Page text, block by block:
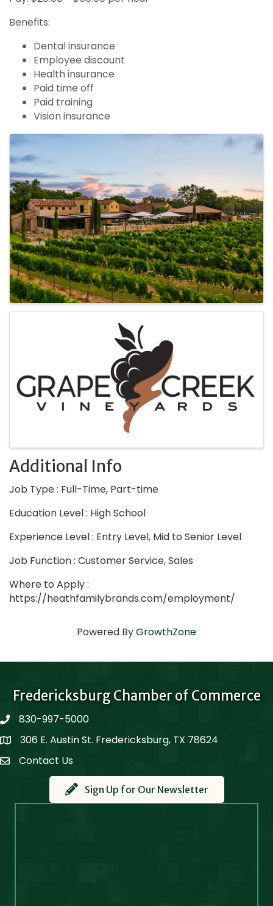
Benefits:
Dental insurance
Employee discount
Health insurance
Paid time off
Paid training
Vision insurance
Images
Additional Info
Job Type : Full-Time, Part-time
Education Level : High School
Experience Level : Entry Level, Mid to Senior Level
Job Function : Customer Service, Sales
Where to Apply :
https://heathfamilybrands.com/employment/
Powered ByGrowthZone
Fredericksburg Chamber of Commerce
phone830-997-5000
Map306 E. Austin St. Fredericksburg, TX 78624
Contact Us
Contact Us
Sign Up for Our Newsletter